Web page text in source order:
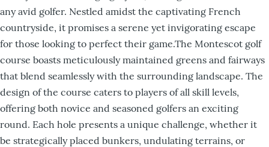
any avid golfer. Nestled amidst the captivating French
countryside, it promises a serene yet invigorating escape
for those looking to perfect their game.The Montescot golf
course boasts meticulously maintained greens and fairways
that blend seamlessly with the surrounding landscape. The
design of the course caters to players of all skill levels,
offering both novice and seasoned golfers an exciting
round. Each hole presents a unique challenge, whether it
be strategically placed bunkers, undulating terrains, or